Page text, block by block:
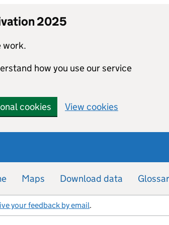
2025
work.
how you use our service
cookies View cookies
Maps Download data
your feedback by email.